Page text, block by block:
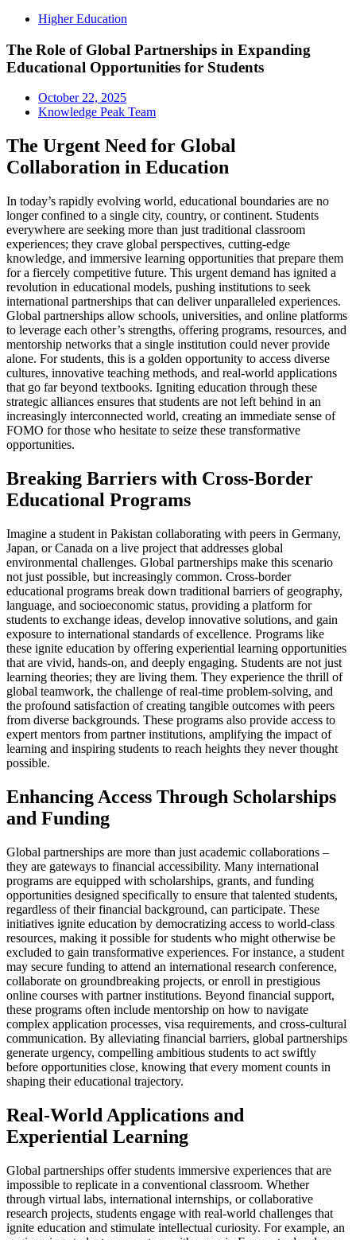
Higher Education
The Role of Global Partnerships in Expanding
Educational Opportunities for Students
October 22, 2025
Knowledge Peak Team
The Urgent Need for Global
Collaboration in Education
In today’s rapidly evolving world, educational boundaries are no
longer confined to a single city, country, or continent. Students
everywhere are seeking more than just traditional classroom
experiences; they crave global perspectives, cutting-edge
knowledge, and immersive learning opportunities that prepare them
for a fiercely competitive future. This urgent demand has ignited a
revolution in educational models, pushing institutions to seek
international partnerships that can deliver unparalleled experiences.
Global partnerships allow schools, universities, and online platforms
to leverage each other’s strengths, offering programs, resources, and
mentorship networks that a single institution could never provide
alone. For students, this is a golden opportunity to access diverse
cultures, innovative teaching methods, and real-world applications
that go far beyond textbooks. Igniting education through these
strategic alliances ensures that students are not left behind in an
increasingly interconnected world, creating an immediate sense of
FOMO for those who hesitate to seize these transformative
opportunities.
Breaking Barriers with Cross-Border
Educational Programs
Imagine a student in Pakistan collaborating with peers in Germany,
Japan, or Canada on a live project that addresses global
environmental challenges. Global partnerships make this scenario
not just possible, but increasingly common. Cross-border
educational programs break down traditional barriers of geography,
language, and socioeconomic status, providing a platform for
students to exchange ideas, develop innovative solutions, and gain
exposure to international standards of excellence. Programs like
these ignite education by offering experiential learning opportunities
that are vivid, hands-on, and deeply engaging. Students are not just
learning theories; they are living them. They experience the thrill of
global teamwork, the challenge of real-time problem-solving, and
the profound satisfaction of creating tangible outcomes with peers
from diverse backgrounds. These programs also provide access to
expert mentors from partner institutions, amplifying the impact of
learning and inspiring students to reach heights they never thought
possible.
Enhancing Access Through Scholarships
and Funding
Global partnerships are more than just academic collaborations –
they are gateways to financial accessibility. Many international
programs are equipped with scholarships, grants, and funding
opportunities designed specifically to ensure that talented students,
regardless of their financial background, can participate. These
initiatives ignite education by democratizing access to world-class
resources, making it possible for students who might otherwise be
excluded to gain transformative experiences. For instance, a student
may secure funding to attend an international research conference,
collaborate on groundbreaking projects, or enroll in prestigious
online courses with partner institutions. Beyond financial support,
these programs often include mentorship on how to navigate
complex application processes, visa requirements, and cross-cultural
communication. By alleviating financial barriers, global partnerships
generate urgency, compelling ambitious students to act swiftly
before opportunities close, knowing that every moment counts in
shaping their educational trajectory.
Real-World Applications and
Experiential Learning
Global partnerships offer students immersive experiences that are
impossible to replicate in a conventional classroom. Whether
through virtual labs, international internships, or collaborative
research projects, students engage with real-world challenges that
ignite education and stimulate intellectual curiosity. For example, an